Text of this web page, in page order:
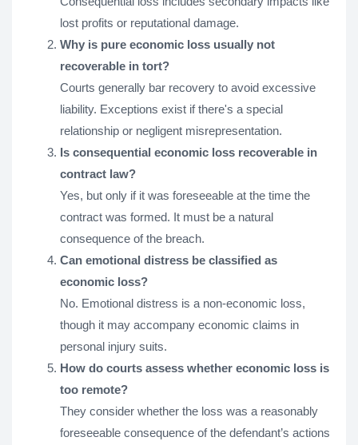
lost profits or reputational damage.
Why is pure economic loss usually not
recoverable in tort?
Courts generally bar recovery to avoid excessive
liability. Exceptions exist if there's a special
relationship or negligent misrepresentation.
Is consequential economic loss recoverable in
contract law?
Yes, but only if it was foreseeable at the time the
contract was formed. It must be a natural
consequence of the breach.
Can emotional distress be classified as
economic loss?
No. Emotional distress is a non-economic loss,
though it may accompany economic claims in
personal injury suits.
How do courts assess whether economic loss is
too remote?
They consider whether the loss was a reasonably
foreseeable consequence of the defendant’s actions